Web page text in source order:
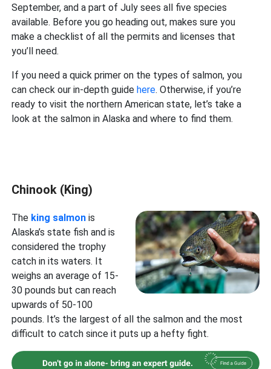
September, and a part of July sees all five species
available. Before you go heading out, makes sure you
make a checklist of all the permits and licenses that
you’ll need.
If you need a quick primer on the types of salmon, you
can check our in-depth guidehere. Otherwise, if you’re
ready to visit the northern American state, let’s take a
look at the salmon in Alaska and where to find them.
Chinook (King)
The king salmon is
Alaska’s state fish and is
considered the trophy
catch in its waters. It
weighs an average of 15-
30 pounds but can reach
upwards of 50-100
pounds. It’s the largest of all the salmon and the most
difficult to catch since it puts up a hefty fight.